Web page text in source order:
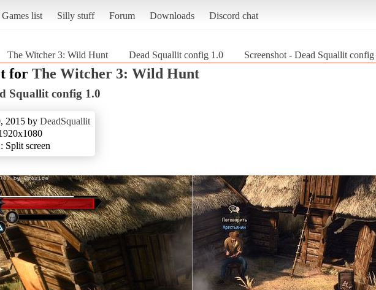
Games list Silly stuff Forum Downloads Discord chat
The Witcher 3: Wild Hunt Dead Squallit config 1.0 Screenshot - Dead Squallit
for The Witcher 3: Wild Hunt
Squallit config 1.0
2015 by DeadSquallit
Split screen